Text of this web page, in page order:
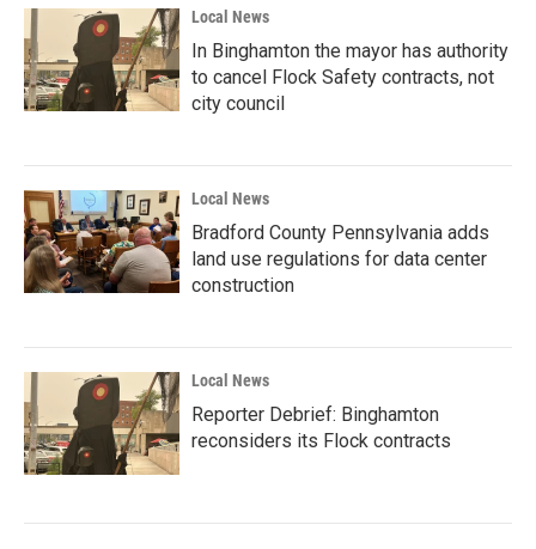
Local News
In Binghamton the mayor has authority
to cancel Flock Safety contracts, not
city council
Local News
Bradford County Pennsylvania adds
land use regulations for data center
construction
Local News
Reporter Debrief: Binghamton
reconsiders its Flock contracts